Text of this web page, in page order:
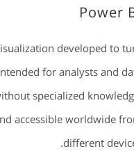
Power
developed to
for analysts and
specialized
accessible worldwide
different